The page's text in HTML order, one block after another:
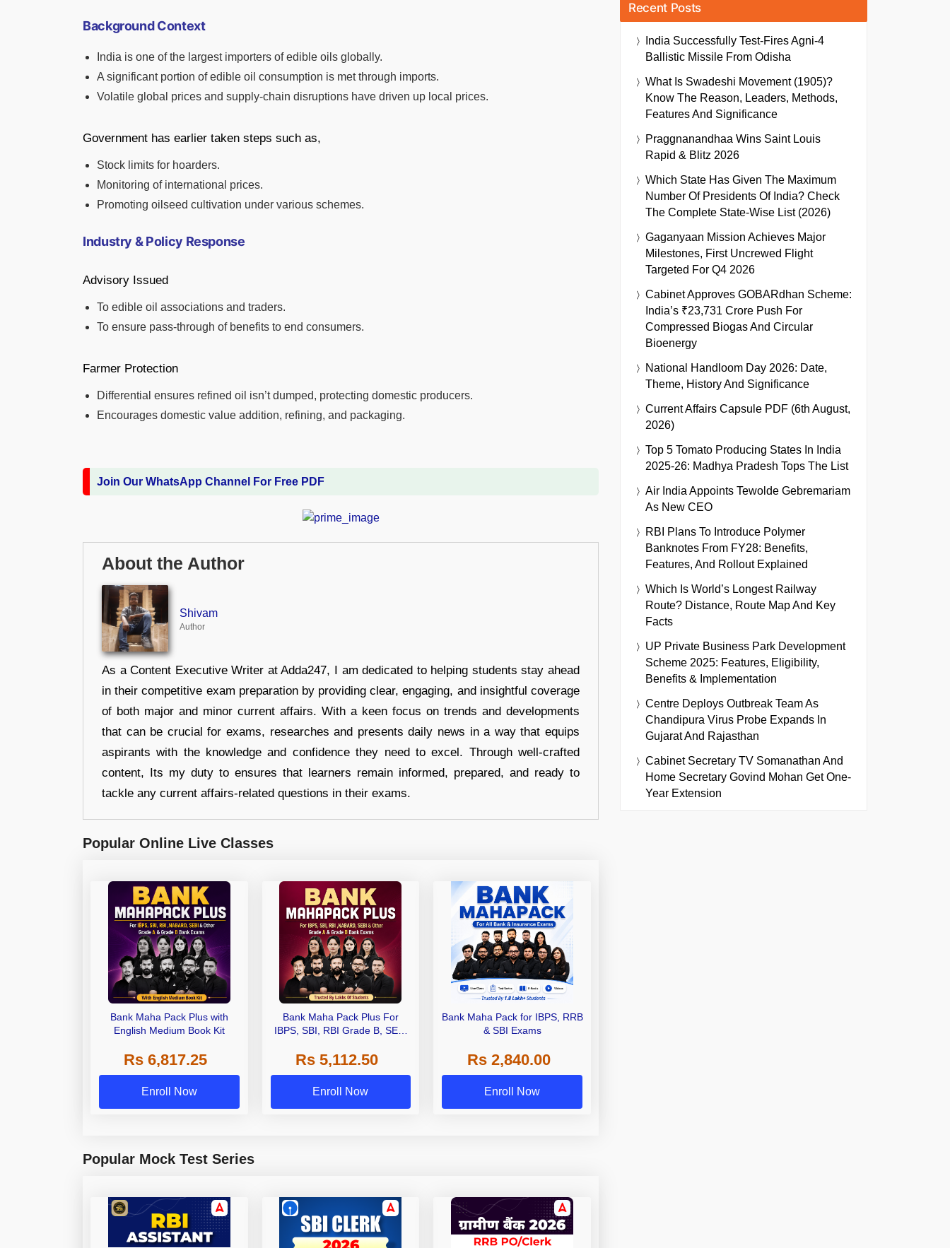
Background Context
India is one of the largest importers of edible oils globally.
A significant portion of edible oil consumption is met through imports.
Volatile global prices and supply-chain disruptions have driven up local prices.
Government has earlier taken steps such as,
Stock limits for hoarders.
Monitoring of international prices.
Promoting oilseed cultivation under various schemes.
Industry & Policy Response
Advisory Issued
To edible oil associations and traders.
To ensure pass-through of benefits to end consumers.
Farmer Protection
Differential ensures refined oil isn’t dumped, protecting domestic producers.
Encourages domestic value addition, refining, and packaging.
Join Our WhatsApp Channel For Free PDF
About the Author
Shivam
Author
As a Content Executive Writer at Adda247, I am dedicated to helping students stay ahead
in their competitive exam preparation by providing clear, engaging, and insightful coverage
of both major and minor current affairs. With a keen focus on trends and developments
that can be crucial for exams, researches and presents daily news in a way that equips
aspirants with the knowledge and confidence they need to excel. Through well-crafted
content, Its my duty to ensures that learners remain informed, prepared, and ready to
tackle any current affairs-related questions in their exams.
Popular Online Live Classes
Bank Maha Pack Plus with
English Medium Book Kit
Rs 6,817.25
Enroll Now
Bank Maha Pack Plus For
IBPS, SBI, RBI Grade B, SEBI
Other Grade A & Grade B Bank
Exams
Rs 5,112.50
Enroll Now
Bank Maha Pack for IBPS, RRB
& SBI Exams
Rs 2,840.00
Enroll Now
Popular Mock Test Series
Recent Posts
India Successfully Test-Fires Agni-4
Ballistic Missile From Odisha
What Is Swadeshi Movement (1905)?
Know The Reason, Leaders, Methods,
Features And Significance
Praggnanandhaa Wins Saint Louis
Rapid & Blitz 2026
Which State Has Given The Maximum
Number Of Presidents Of India? Check
The Complete State-Wise List (2026)
Gaganyaan Mission Achieves Major
Milestones, First Uncrewed Flight
Targeted For Q4 2026
Cabinet Approves GOBARdhan Scheme:
India’s ₹23,731 Crore Push For
Compressed Biogas And Circular
Bioenergy
National Handloom Day 2026: Date,
Theme, History And Significance
Current Affairs Capsule PDF (6th August,
2026)
Top 5 Tomato Producing States In India
2025-26: Madhya Pradesh Tops The List
Air India Appoints Tewolde Gebremariam
As New CEO
RBI Plans To Introduce Polymer
Banknotes From FY28: Benefits,
Features, And Rollout Explained
Which Is World’s Longest Railway
Route? Distance, Route Map And Key
Facts
UP Private Business Park Development
Scheme 2025: Features, Eligibility,
Benefits & Implementation
Centre Deploys Outbreak Team As
Chandipura Virus Probe Expands In
Gujarat And Rajasthan
Cabinet Secretary TV Somanathan And
Home Secretary Govind Mohan Get One-
Year Extension